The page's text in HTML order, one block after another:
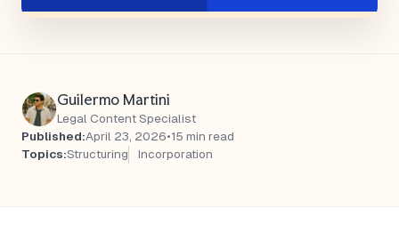
Guilermo Martini
Legal Content Specialist
Published:April 23, 2026•15 min read
Topics:Structuring Incorporation